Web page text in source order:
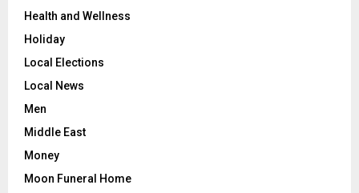
Health and Wellness
Holiday
Local Elections
Local News
Men
Middle East
Money
Moon Funeral Home